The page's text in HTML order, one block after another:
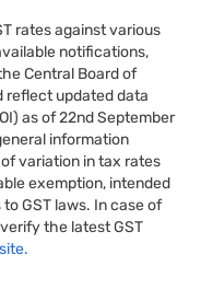
rates against various
notifications,
Central Board of
reflect updated data
as of 22nd September
information
variation in tax rates
exemption, intended
GST laws. In case of
the latest GST